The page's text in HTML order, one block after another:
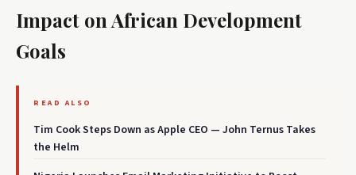
Impact on African Development
Goals
READ ALSO
Tim Cook Steps Down as Apple CEO — John Ternus Takes
the Helm